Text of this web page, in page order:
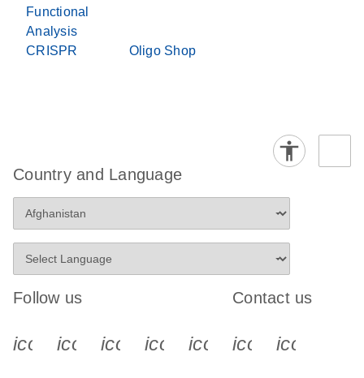
Functional
Analysis
CRISPR Oligo Shop
Country and Language
Follow us
icon_0340_cc_gen_x-s
icon_0066_linkedin-s
icon_0064_facebook-s
icon_0065_instagram-s
Contact us